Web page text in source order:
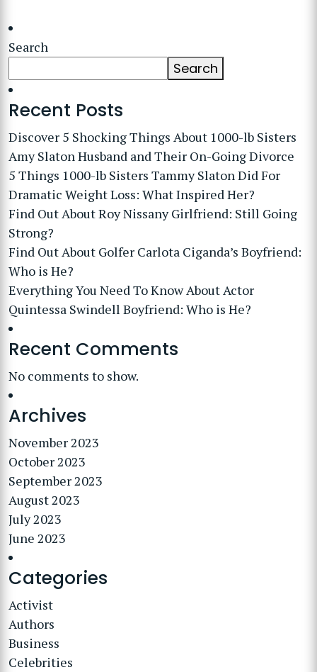
Search
Search
Recent Posts
Discover 5 Shocking Things About 1000-lb Sisters
Amy Slaton Husband and Their On-Going Divorce
5 Things 1000-lb Sisters Tammy Slaton Did For
Dramatic Weight Loss: What Inspired Her?
Find Out About Roy Nissany Girlfriend: Still Going
Strong?
Find Out About Golfer Carlota Ciganda’s Boyfriend:
Who is He?
Everything You Need To Know About Actor
Quintessa Swindell Boyfriend: Who is He?
Recent Comments
No comments to show.
Archives
November 2023
October 2023
September 2023
August 2023
July 2023
June 2023
Categories
Activist
Authors
Business
Celebrities